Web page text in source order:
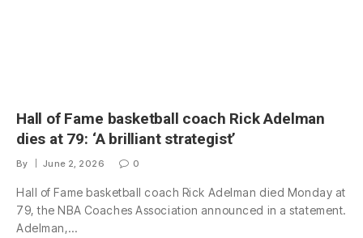
Hall of Fame basketball coach Rick Adelman
dies at 79: ‘A brilliant strategist’
By June 2, 2026 0
Hall of Fame basketball coach Rick Adelman died Monday at
79, the NBA Coaches Association announced in a statement.
Adelman,…